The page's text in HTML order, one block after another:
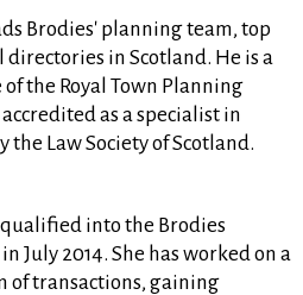
Brodies' planning team, top
in Scotland. He is a
of the Royal Town Planning
as a specialist in
the Law Society of Scotland.
qualified into the Brodies
July 2014. She has worked on a
of transactions, gaining